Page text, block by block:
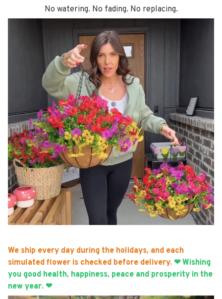
No watering. No fading. No replacing.
We ship every day during the holidays, and each
simulated flower is checked before delivery. ❤ Wishing
you good health, happiness, peace and prosperity in the
new year. ❤